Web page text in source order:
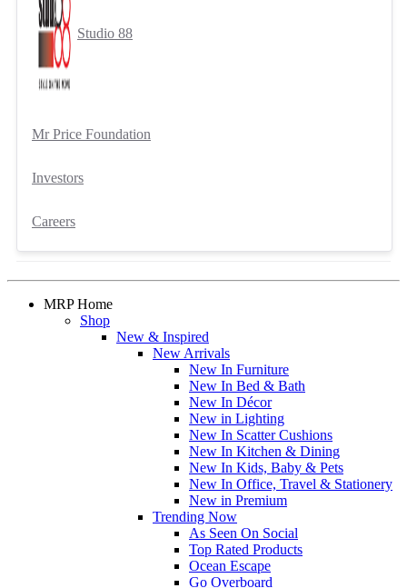
Studio 88
Mr Price Foundation
Investors
Careers
MRP Home
Shop
New & Inspired
New Arrivals
New In Furniture
New In Bed & Bath
New In Décor
New in Lighting
New In Scatter Cushions
New In Kitchen & Dining
New In Kids, Baby & Pets
New In Office, Travel & Stationery
New in Premium
Trending Now
As Seen On Social
Top Rated Products
Ocean Escape
Go Overboard